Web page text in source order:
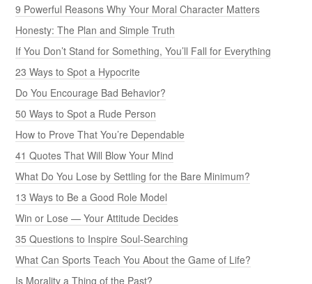
9 Powerful Reasons Why Your Moral Character Matters
Honesty: The Plan and Simple Truth
If You Don’t Stand for Something, You’ll Fall for Everything
23 Ways to Spot a Hypocrite
Do You Encourage Bad Behavior?
50 Ways to Spot a Rude Person
How to Prove That You’re Dependable
41 Quotes That Will Blow Your Mind
What Do You Lose by Settling for the Bare Minimum?
13 Ways to Be a Good Role Model
Win or Lose — Your Attitude Decides
35 Questions to Inspire Soul-Searching
What Can Sports Teach You About the Game of Life?
Is Morality a Thing of the Past?